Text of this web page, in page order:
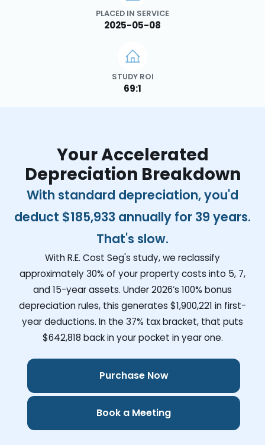
PLACED IN SERVICE
2025-05-08
STUDY ROI
69:1
Your Accelerated
Depreciation Breakdown
With standard depreciation, you'd
deduct $185,933 annually for 39 years.
That's slow.
With R.E. Cost Seg's study, we reclassify
approximately 30% of your property costs into 5, 7,
and 15-year assets. Under 2026’s 100% bonus
depreciation rules, this generates $1,900,221 in first-
year deductions. In the 37% tax bracket, that puts
$642,818 back in your pocket in year one.
Purchase Now
Book a Meeting